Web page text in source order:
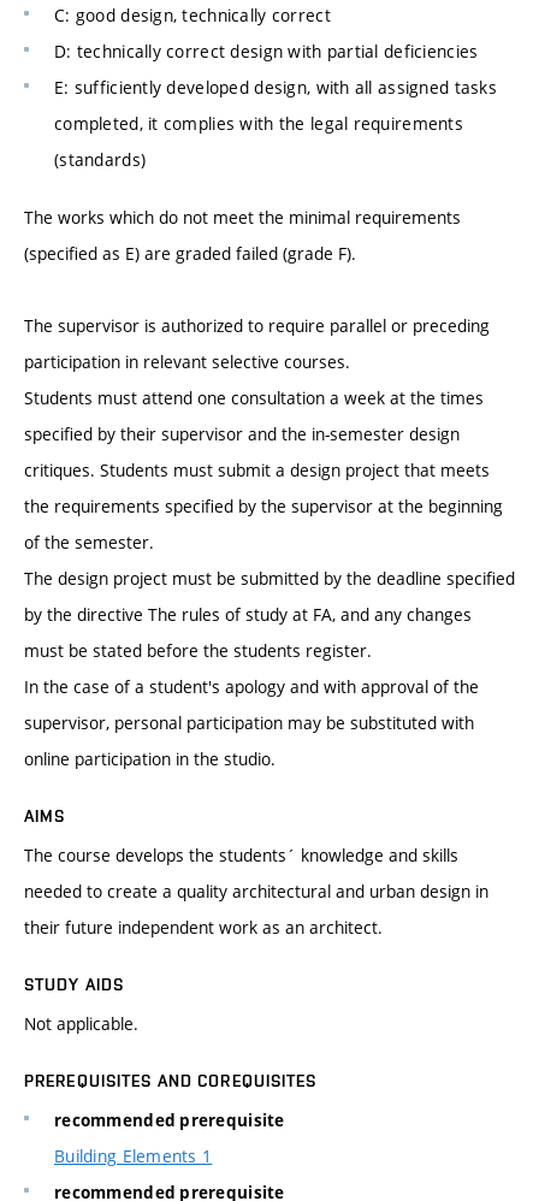
C: good design, technically correct
D: technically correct design with partial deficiencies
E: sufficiently developed design, with all assigned tasks
completed, it complies with the legal requirements
(standards)
The works which do not meet the minimal requirements
(specified as E) are graded failed (grade F).
The supervisor is authorized to require parallel or preceding
participation in relevant selective courses.
Students must attend one consultation a week at the times
specified by their supervisor and the in-semester design
critiques. Students must submit a design project that meets
the requirements specified by the supervisor at the beginning
of the semester.
The design project must be submitted by the deadline specified
by the directive The rules of study at FA, and any changes
must be stated before the students register.
In the case of a student's apology and with approval of the
supervisor, personal participation may be substituted with
online participation in the studio.
AIMS
The course develops the students´ knowledge and skills
needed to create a quality architectural and urban design in
their future independent work as an architect.
STUDY AIDS
Not applicable.
PREREQUISITES AND COREQUISITES
recommended prerequisite
Building Elements 1
recommended prerequisite